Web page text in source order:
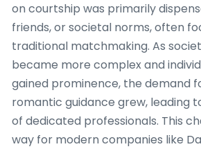
on courtship was primarily
friends, or societal norms, often
traditional matchmaking. As
became more complex and
gained prominence, the demand
romantic guidance grew, leading
of dedicated professionals. This
way for modern companies like